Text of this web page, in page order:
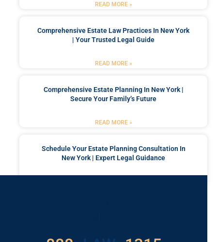
READ MORE »
Comprehensive Estate Law Practices In New York
| Your Trusted Legal Guide
READ MORE »
Comprehensive Estate Planning In New York |
Secure Your Family’s Future
READ MORE »
Schedule Your Estate Planning Consultation In
New York | Expert Legal Guidance